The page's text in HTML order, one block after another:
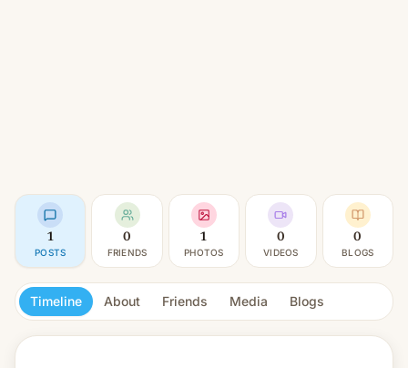
1
POSTS
0
FRIENDS
1
PHOTOS
0
VIDEOS
0
BLOGS
Timeline About Friends Media Blogs